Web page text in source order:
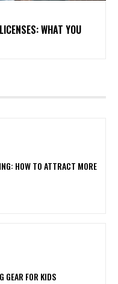
WHAT YOU
HOW TO ATTRACT MORE
GEAR FOR KIDS